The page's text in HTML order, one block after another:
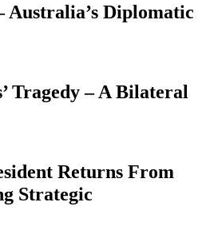
Australia’s Diplomatic
Tragedy – A Bilateral
Returns From
Strategic